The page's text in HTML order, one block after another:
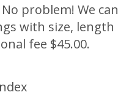
problem! We can
with size, length
fee $45.00.